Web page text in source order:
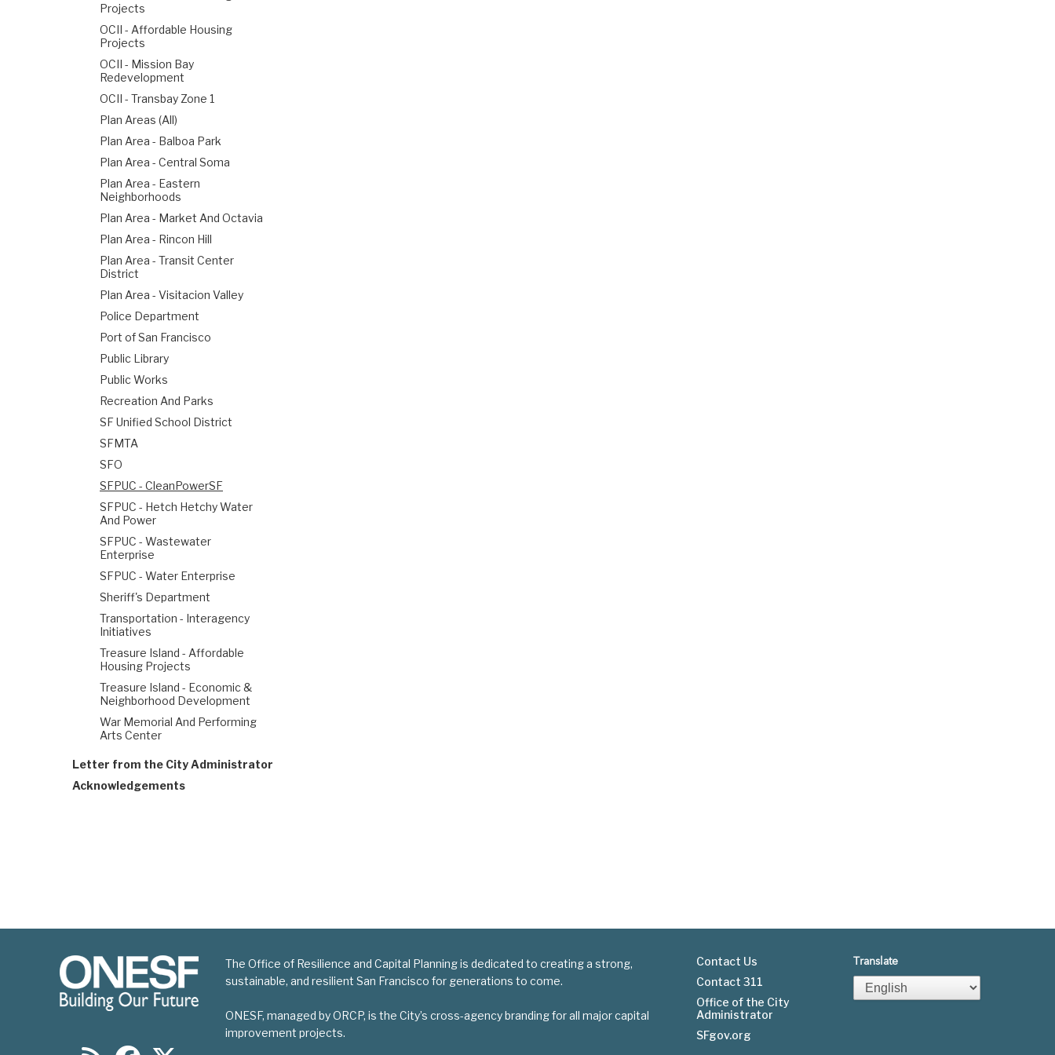
Projects
OCII - Affordable Housing
Projects
OCII - Mission Bay
Redevelopment
OCII - Transbay Zone 1
Plan Areas (All)
Plan Area - Balboa Park
Plan Area - Central Soma
Plan Area - Eastern
Neighborhoods
Plan Area - Market And Octavia
Plan Area - Rincon Hill
Plan Area - Transit Center
District
Plan Area - Visitacion Valley
Police Department
Port of San Francisco
Public Library
Public Works
Recreation And Parks
SF Unified School District
SFMTA
SFO
SFPUC - CleanPowerSF
SFPUC - Hetch Hetchy Water
And Power
SFPUC - Wastewater
Enterprise
SFPUC - Water Enterprise
Sheriff's Department
Transportation - Interagency
Initiatives
Treasure Island - Affordable
Housing Projects
Treasure Island - Economic &
Neighborhood Development
War Memorial And Performing
Arts Center
Letter from the City Administrator
Acknowledgements
The Office of Resilience and Capital Planning is dedicated to creating a strong,
sustainable, and resilient San Francisco for generations to come.
ONESF, managed by ORCP, is the City’s cross-agency branding for all major capital
improvement projects.
Footer
menu
Contact Us
Contact 311
Office of the City
Administrator
SFgov.org
Translate